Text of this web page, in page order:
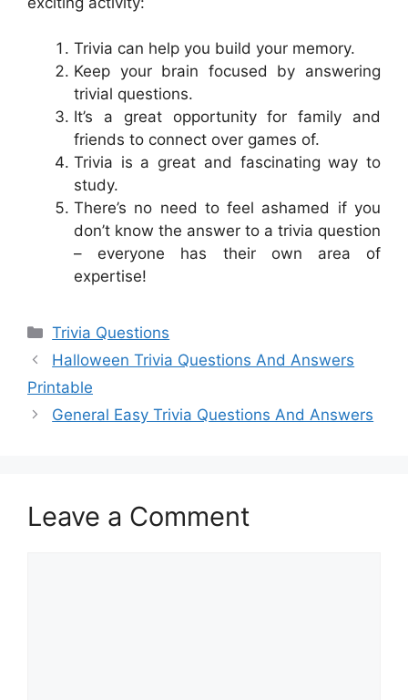
Trivia can help you build your memory.
Keep your brain focused by answering
trivial questions.
It’s a great opportunity for family and
friends to connect over games of.
Trivia is a great and fascinating way to
study.
There’s no need to feel ashamed if you
don’t know the answer to a trivia question
– everyone has their own area of
expertise!
Categories
Trivia Questions
Halloween Trivia Questions And Answers
Printable
General Easy Trivia Questions And Answers
Leave a Comment